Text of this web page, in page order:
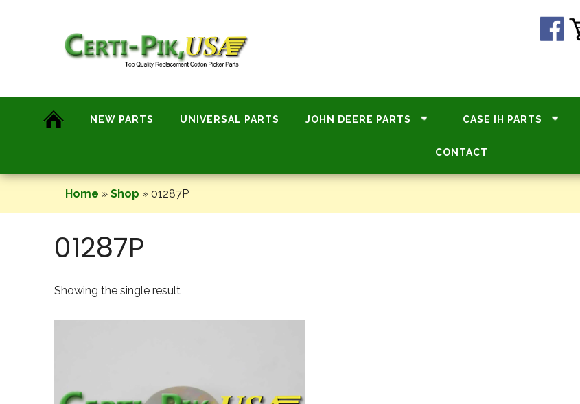
NEW PARTS UNIVERSAL PARTS JOHN DEERE PARTS CASE IH PARTS
CONTACT
Home » Shop » 01287P
01287P
Showing the single result